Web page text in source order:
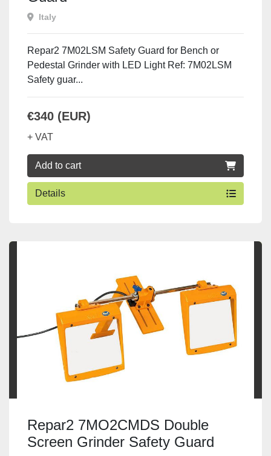
Italy
Repar2 7M02LSM Safety Guard for Bench or
Pedestal Grinder with LED Light Ref: 7M02LSM
Safety guar...
€340 (EUR)
+ VAT
Add to cart
Details
Repar2 7MO2CMDS Double
Screen Grinder Safety Guard